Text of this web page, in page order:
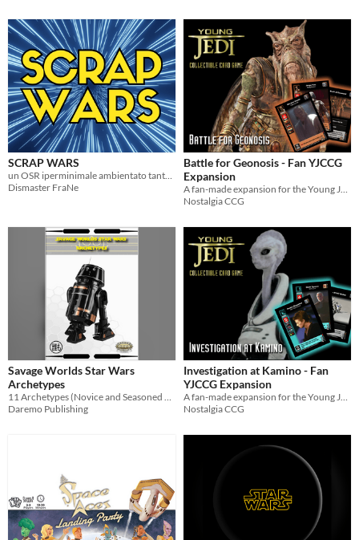
SCRAP WARS
Dismaster FraNe
Battle for Geonosis - Fan YJCCG
Expansion
Nostalgia CCG
Savage Worlds Star Wars
Archetypes
11 Archetypes (Novice and Seasoned Versions of all 11)
Daremo Publishing
Investigation at Kamino - Fan
YJCCG Expansion
A fan-made expansion for the Young Jedi Collectible Card Game
Nostalgia CCG